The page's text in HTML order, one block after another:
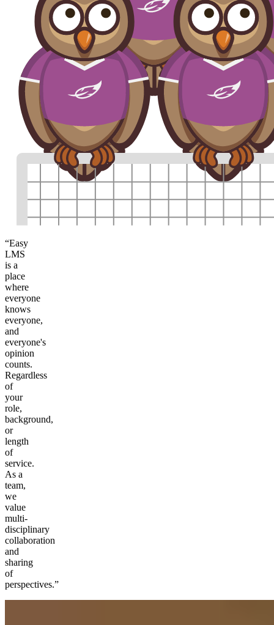
“Easy
LMS
is a
place
where
everyone
knows
everyone,
and
everyone's
opinion
counts.
Regardless
of
your
role,
background,
or
length
of
service.
As a
team,
we
value
multi-
disciplinary
collaboration
and
sharing
of
perspectives.”